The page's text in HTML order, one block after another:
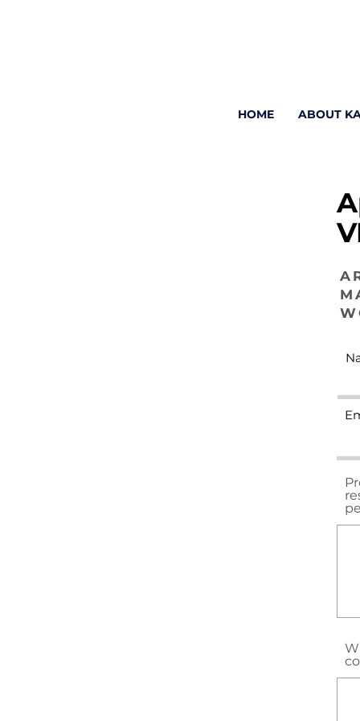
ABOUT
HOME